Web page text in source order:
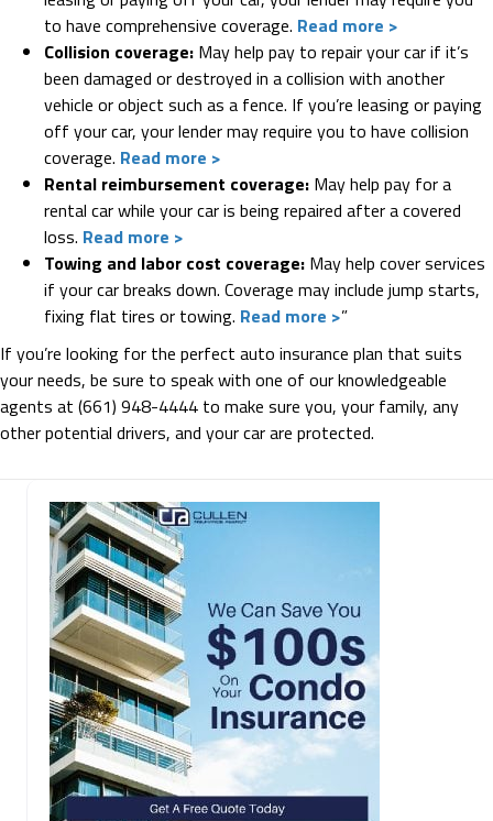
to have comprehensive coverage. Read more >
Collision coverage: May help pay to repair your car if it’s
been damaged or destroyed in a collision with another
vehicle or object such as a fence. If you’re leasing or paying
off your car, your lender may require you to have collision
coverage. Read more >
Rental reimbursement coverage: May help pay for a
rental car while your car is being repaired after a covered
loss. Read more >
Towing and labor cost coverage: May help cover services
if your car breaks down. Coverage may include jump starts,
fixing flat tires or towing. Read more >”
If you’re looking for the perfect auto insurance plan that suits
your needs, be sure to speak with one of our knowledgeable
agents at (661) 948-4444 to make sure you, your family, any
other potential drivers, and your car are protected.